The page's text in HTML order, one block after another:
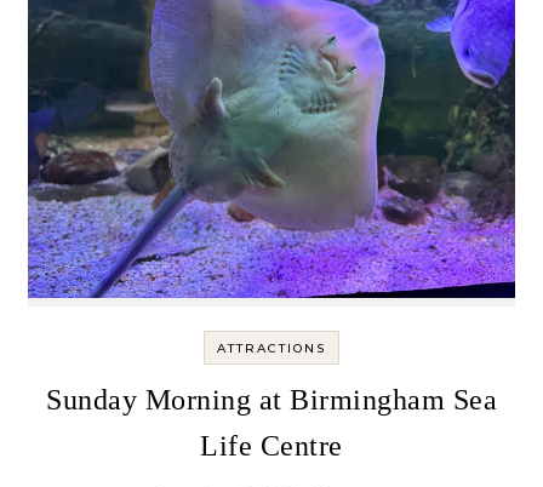
ATTRACTIONS
Sunday Morning at Birmingham Sea
Life Centre